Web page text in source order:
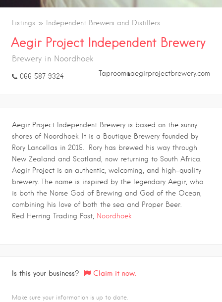
Listings Independent Brewers and Distillers
Aegir Project Independent Brewery
Brewery in Noordhoek
066 587 9324 Taproom@aegirprojectbrewery.com
Aegir Project Independent Brewery is based on the sunny
shores of Noordhoek. It is a Boutique Brewery founded by
Rory Lancellas in 2015. Rory has brewed his way through
New Zealand and Scotland, now returning to South Africa.
Aegir Project is an authentic, welcoming, and high-quality
brewery. The name is inspired by the legendary Aegir, who
is both the Norse God of Brewing and God of the Ocean,
combining his love of both the sea and Proper Beer.
Red Herring Trading Post, Noordhoek
Is this your business? Claim it now.
Make sure your information is up to date.